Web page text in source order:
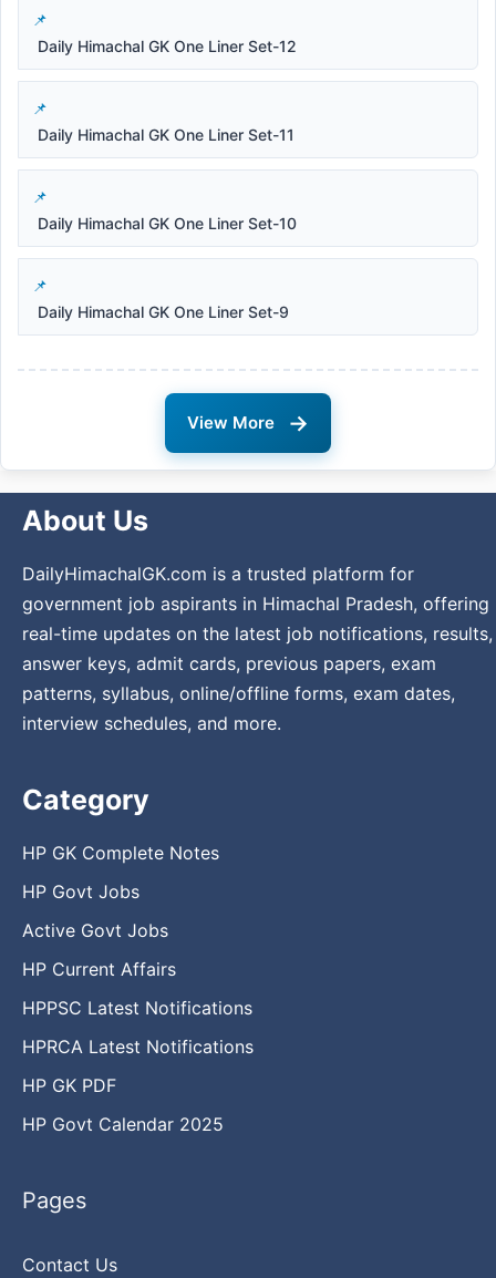
Daily Himachal GK One Liner Set-12
Daily Himachal GK One Liner Set-11
Daily Himachal GK One Liner Set-10
Daily Himachal GK One Liner Set-9
View More →
About Us
DailyHimachalGK.com is a trusted platform for
government job aspirants in Himachal Pradesh, offering
real-time updates on the latest job notifications, results,
answer keys, admit cards, previous papers, exam
patterns, syllabus, online/offline forms, exam dates,
interview schedules, and more.
Category
HP GK Complete Notes
HP Govt Jobs
Active Govt Jobs
HP Current Affairs
HPPSC Latest Notifications
HPRCA Latest Notifications
HP GK PDF
HP Govt Calendar 2025
Pages
Contact Us